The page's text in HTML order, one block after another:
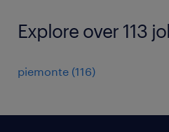
Explore over 113
piemonte (116)